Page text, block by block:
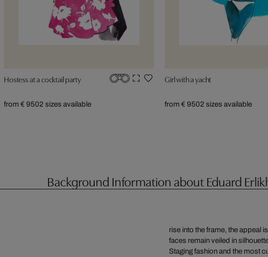
Hostess at a cocktail party
from € 9502 sizes available
Girl with a yacht
from € 9502 sizes available
Background Information about Eduard
rise into the frame, the appeal
faces remain veiled in
Staging fashion and the most